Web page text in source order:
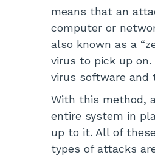
means that an
computer or
also known as a
virus to pick up
virus software and
With this method,
entire system in
up to it. All of
types of attacks